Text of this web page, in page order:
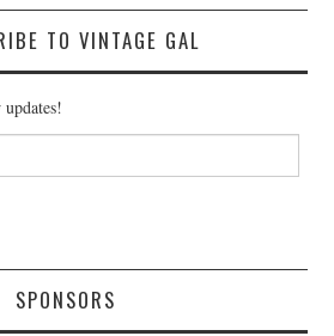
TO VINTAGE GAL
SPONSORS